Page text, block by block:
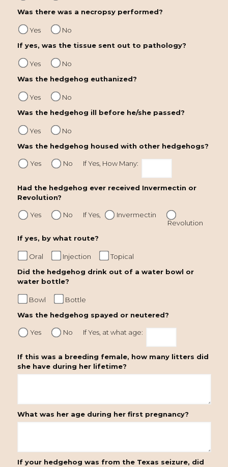
Was there was a necropsy performed?
Yes
No
If yes, was the tissue sent out to pathology?
Yes
No
Was the hedgehog euthanized?
Yes
No
Was the hedgehog ill before he/she passed?
Yes
No
Was the hedgehog housed with other hedgehogs?
Yes No If Yes, How Many:
Had the hedgehog ever received Invermectin or
Revolution?
Yes No If Yes,
Invermectin
Revolution
If yes, by what route?
Oral Injection
Topical
Did the hedgehog drink out of a water bowl or
water bottle?
Bowl
Bottle
Was the hedgehog spayed or neutered?
Yes No If Yes, at what age:
If this was a breeding female, how many litters did
she have during her lifetime?
What was her age during her first pregnancy?
If your hedgehog was from the Texas seizure, did